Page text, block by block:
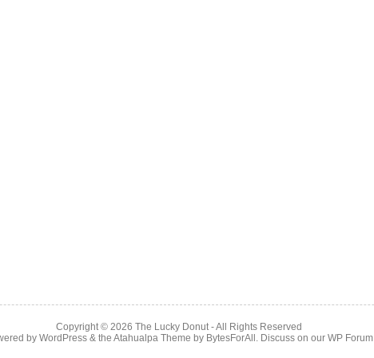
Copyright © 2026 The Lucky Donut- All Rights Reserved
by WordPress& the Atahualpa Theme by BytesForAll . Discuss on our WP Forum